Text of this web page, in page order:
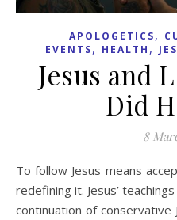
APOLOGETICS,
EVENTS, HEALTH ,
Jesus and
Did
8
To follow Jesus means accepting His judgment on sin, not
redefining it. Jesus’
continuation of